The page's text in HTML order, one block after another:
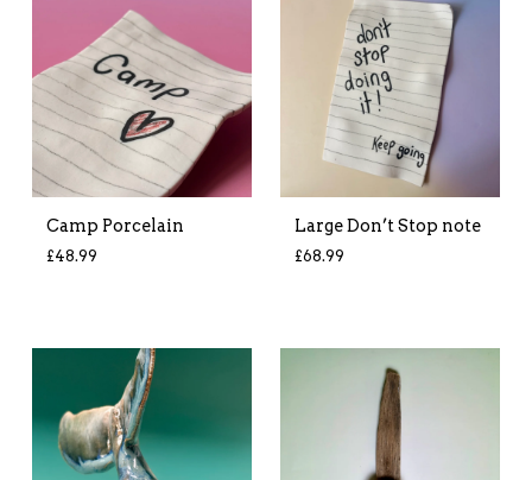
Camp Porcelain
£48.99
Large Don’t Stop note
£68.99